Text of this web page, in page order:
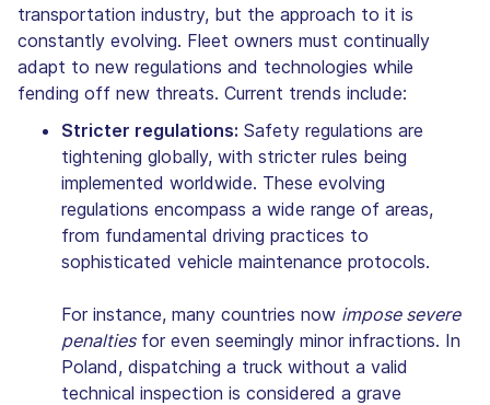
transportation industry, but the approach to it is
constantly evolving. Fleet owners must continually
adapt to new regulations and technologies while
fending off new threats. Current trends include:
Stricter regulations: Safety regulations are
tightening globally, with stricter rules being
implemented worldwide. These evolving
regulations encompass a wide range of areas,
from fundamental driving practices to
sophisticated vehicle maintenance protocols.
For instance, many countries now impose severe
penaltiesfor even seemingly minor infractions. In
Poland, dispatching a truck without a valid
technical inspection is considered a grave